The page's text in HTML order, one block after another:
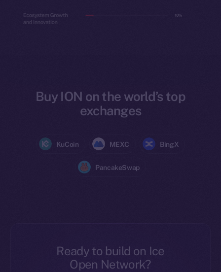
Buy ION on the world’s top
exchanges
KuCoin MEXC BingX
PancakeSwap
Ready to build on Ice
Open Network?